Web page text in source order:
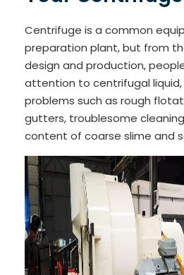
Centrifuge is a common
preparation plant, but from
design and production,
attention to centrifugal liquid,
problems such as rough
gutters, troublesome
content of coarse slime and